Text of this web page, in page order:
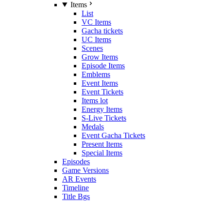
Items
List
VC Items
Gacha tickets
UC Items
Scenes
Grow Items
Episode Items
Emblems
Event Items
Event Tickets
Items lot
Energy Items
S-Live Tickets
Medals
Event Gacha Tickets
Present Items
Special Items
Episodes
Game Versions
AR Events
Timeline
Title Bgs